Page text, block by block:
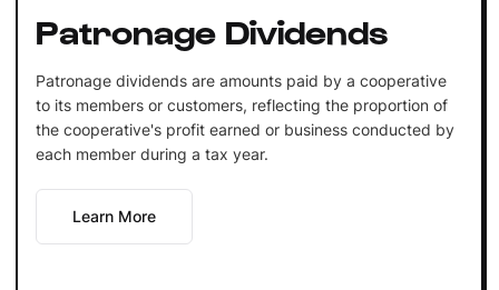
Patronage Dividends
Patronage dividends are amounts paid by a cooperative
to its members or customers, reflecting the proportion of
the cooperative's profit earned or business conducted by
each member during a tax year.
Learn More